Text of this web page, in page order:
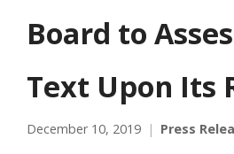
Board to
Text Upon Its
December 10, 2019 Press